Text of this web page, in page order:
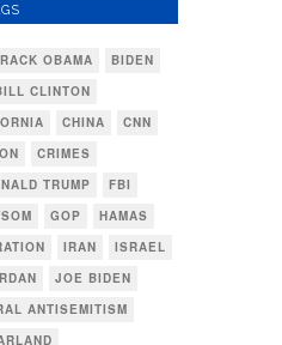
OBAMA
BIDEN
CLINTON
CHINA
CNN
CRIMES
TRUMP
FBI
GOP
HAMAS
IRAN
ISRAEL
JOE BIDEN
ANTISEMITISM